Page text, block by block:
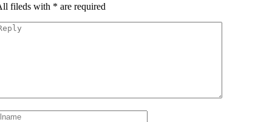
fileds with * are required